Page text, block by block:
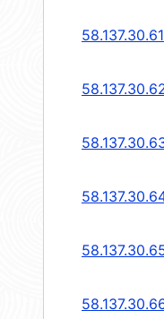
58.137.30.61